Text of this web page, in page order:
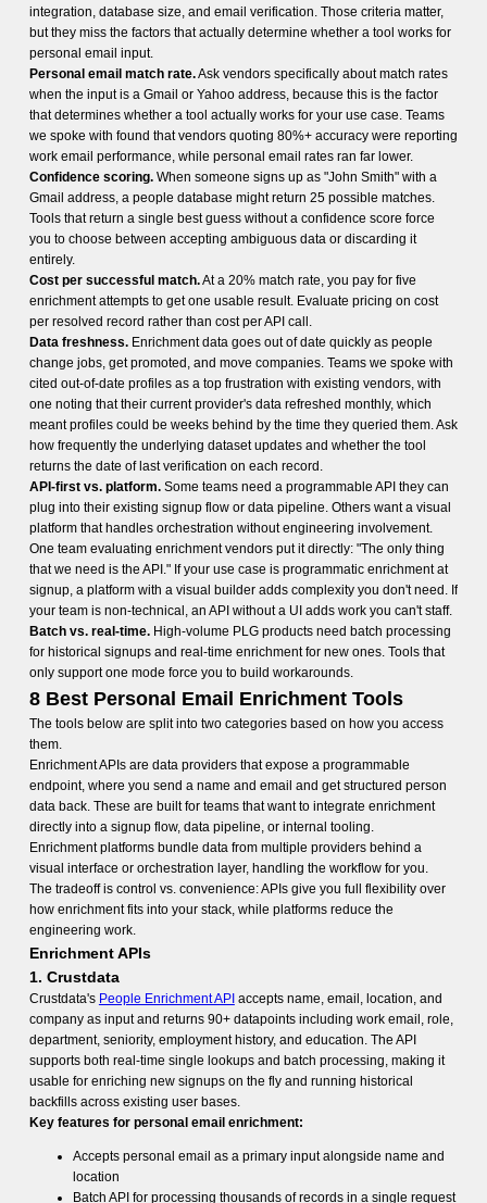
integration, database size, and email verification. Those criteria matter,
but they miss the factors that actually determine whether a tool works for
personal email input.
Personal email match rate.Ask vendors specifically about match rates
when the input is a Gmail or Yahoo address, because this is the factor
that determines whether a tool actually works for your use case. Teams
we spoke with found that vendors quoting 80%+ accuracy were reporting
work email performance, while personal email rates ran far lower.
Confidence scoring.When someone signs up as "John Smith" with a
Gmail address, a people database might return 25 possible matches.
Tools that return a single best guess without a confidence score force
you to choose between accepting ambiguous data or discarding it
entirely.
Cost per successful match.At a 20% match rate, you pay for five
enrichment attempts to get one usable result. Evaluate pricing on cost
per resolved record rather than cost per API call.
Data freshness.Enrichment data goes out of date quickly as people
change jobs, get promoted, and move companies. Teams we spoke with
cited out-of-date profiles as a top frustration with existing vendors, with
one noting that their current provider's data refreshed monthly, which
meant profiles could be weeks behind by the time they queried them. Ask
how frequently the underlying dataset updates and whether the tool
returns the date of last verification on each record.
API-first vs. platform.Some teams need a programmable API they can
plug into their existing signup flow or data pipeline. Others want a visual
platform that handles orchestration without engineering involvement.
One team evaluating enrichment vendors put it directly: "The only thing
that we need is the API." If your use case is programmatic enrichment at
signup, a platform with a visual builder adds complexity you don't need. If
your team is non-technical, an API without a UI adds work you can't staff.
Batch vs. real-time.High-volume PLG products need batch processing
for historical signups and real-time enrichment for new ones. Tools that
only support one mode force you to build workarounds.
8 Best Personal Email Enrichment Tools
The tools below are split into two categories based on how you access
them.
Enrichment APIs are data providers that expose a programmable
endpoint, where you send a name and email and get structured person
data back. These are built for teams that want to integrate enrichment
directly into a signup flow, data pipeline, or internal tooling.
Enrichment platforms bundle data from multiple providers behind a
visual interface or orchestration layer, handling the workflow for you.
The tradeoff is control vs. convenience: APIs give you full flexibility over
how enrichment fits into your stack, while platforms reduce the
engineering work.
Enrichment APIs
1. Crustdata
Crustdata's People Enrichment API accepts name, email, location, and
company as input and returns 90+ datapoints including work email, role,
department, seniority, employment history, and education. The API
supports both real-time single lookups and batch processing, making it
usable for enriching new signups on the fly and running historical
backfills across existing user bases.
Key features for personal email enrichment:
Accepts personal email as a primary input alongside name and
location
Batch API for processing thousands of records in a single request